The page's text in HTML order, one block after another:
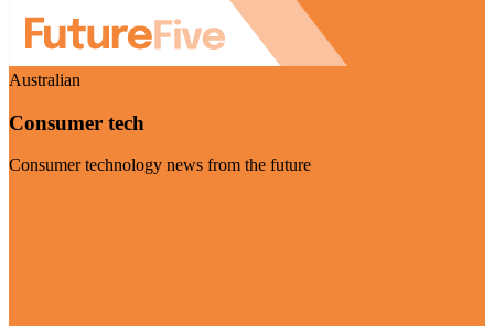
Australian
Consumer tech
Consumer technology news from the future